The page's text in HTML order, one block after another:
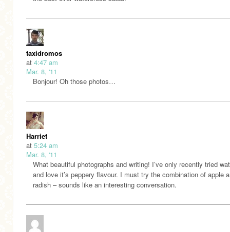
taxidromos
at 4:47 am
Mar. 8, '11
Bonjour! Oh those photos…
Harriet
at 5:24 am
Mar. 8, '11
What beautiful photographs and writing! I’ve only recently tried
and love it’s peppery flavour. I must try the combination of apple
radish – sounds like an interesting conversation.